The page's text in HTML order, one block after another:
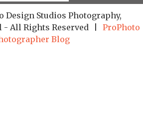
Design Studios Photography,
- All Rights Reserved
ProPhoto
Blog